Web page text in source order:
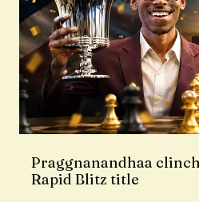
Praggnanandhaa
Rapid Blitz title